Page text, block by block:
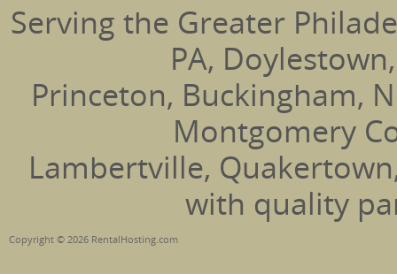
Serving the Greater
PA,
Princeton, Buckingham,
Montgomery
Lambertville,
with quality
Copyright © 2026 RentalHosting.com